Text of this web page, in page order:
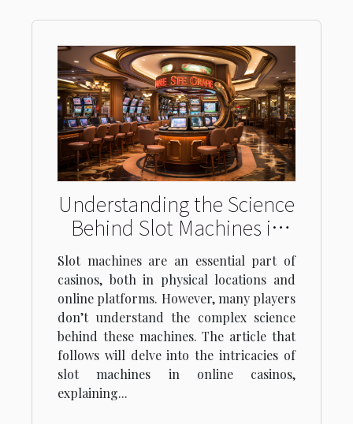
Understanding the Science
Behind Slot Machines in
Online Casinos
Slot machines are an essential part of
casinos, both in physical locations and
online platforms. However, many players
don’t understand the complex science
behind these machines. The article that
follows will delve into the intricacies of
slot machines in online casinos,
explaining...